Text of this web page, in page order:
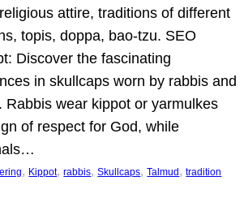
attire, traditions of different
topis, doppa, bao-tzu. SEO
Discover the fascinating
in skullcaps worn by rabbis and
Rabbis wear kippot or yarmulkes
of respect for God, while
, Kippot, rabbis, Skullcaps, Talmud , tradition